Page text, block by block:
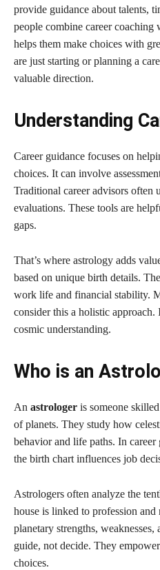
provide guidance about talents,
people combine career
helps them make choices with
are just starting or planning a
valuable direction.
Understanding
Career guidance focuses on
choices. It can involve
Traditional career advisors often
evaluations. These tools are
gaps.
That’s where astrology adds
based on unique birth details.
work life and financial stability.
consider this a holistic
cosmic understanding.
Who is an
An astrologer is someone
of planets. They study how
behavior and life paths. In
the birth chart influences job
Astrologers often analyze the
house is linked to profession
planetary strengths,
guide, not decide. They
choices.